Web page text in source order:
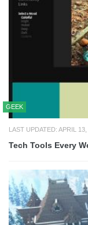
GEEK
LAST UPDATED: APRIL 13,
Tech Tools Every